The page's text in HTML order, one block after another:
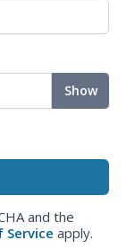
Show
and the
Service apply.